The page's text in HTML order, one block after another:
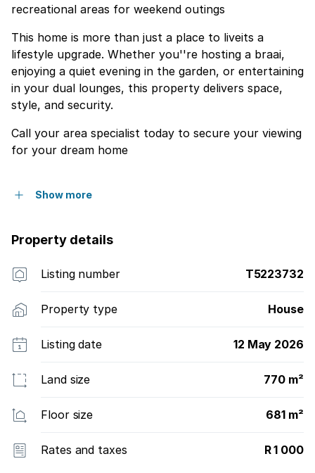
recreational areas for weekend outings
This home is more than just a place to liveits a
lifestyle upgrade. Whether you''re hosting a braai,
enjoying a quiet evening in the garden, or entertaining
in your dual lounges, this property delivers space,
style, and security.
Call your area specialist today to secure your viewing
for your dream home
Show more
Property details
Listing number T5223732
Property type House
Listing date 12 May 2026
Land size 770 m²
Floor size 681 m²
Rates and taxes R 1 000